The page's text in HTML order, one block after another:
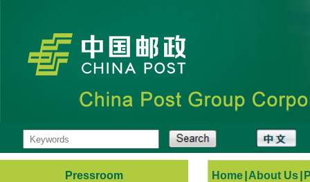
Pressroom Home About Us